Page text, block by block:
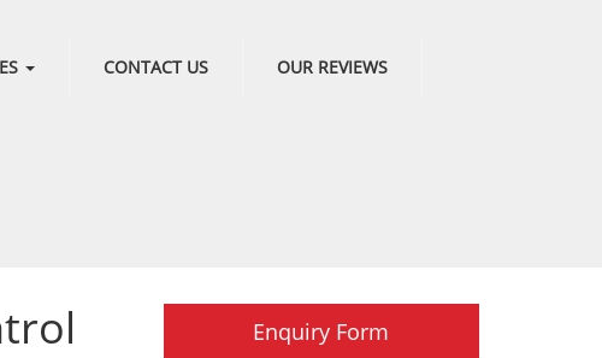
CONTACT US OUR REVIEWS
Enquiry Form